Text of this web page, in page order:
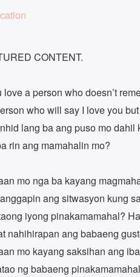
CONTENT.
love a person who doesn’t
who will say I love you
lang ba ang puso mo
rin ang mamahalin mo?
mo nga ba kayang
ang sitwasyon kung
iyong pinakamamahal?
nahihirapan ang babaeng
mo kayang saksihan ang
ng babaeng